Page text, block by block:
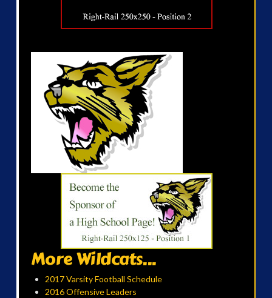
More Wildcats...
2017 Varsity Football Schedule
2016 Offensive Leaders